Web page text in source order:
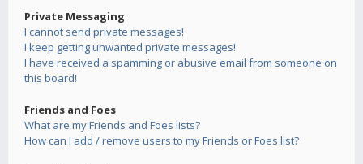
Private Messaging
I cannot send private messages!
I keep getting unwanted private messages!
I have received a spamming or abusive email from someone on
this board!
Friends and Foes
What are my Friends and Foes lists?
How can I add / remove users to my Friends or Foes list?